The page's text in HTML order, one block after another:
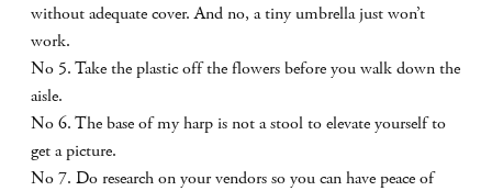
without adequate cover. And no, a tiny umbrella just won’t
work.
No 5. Take the plastic off the flowers before you walk down the
aisle.
No 6. The base of my harp is not a stool to elevate yourself to
get a picture.
No 7. Do research on your vendors so you can have peace of